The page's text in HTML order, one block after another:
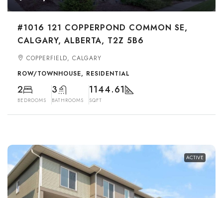
#1016 121 COPPERPOND COMMON SE,
CALGARY, ALBERTA, T2Z 5B6
COPPERFIELD, CALGARY
ROW/TOWNHOUSE, RESIDENTIAL
2
BEDROOMS
3
BATHROOMS
1144.61
SQFT
ACTIVE